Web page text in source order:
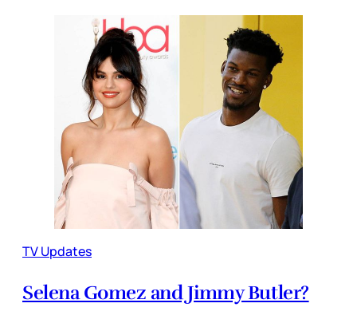
TV Updates
Selena Gomez and Jimmy Butler?